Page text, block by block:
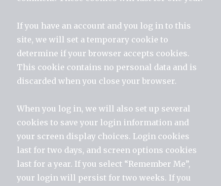
If you have an account and you log in to this
site, we will set a temporary cookie to
determine if your browser accepts cookies.
This cookie contains no personal data and is
discarded when you close your browser.
When you log in, we will also set up several
cookies to save your login information and
your screen display choices. Login cookies
last for two days, and screen options cookies
last for a year. If you select “Remember Me”,
your login will persist for two weeks. If you